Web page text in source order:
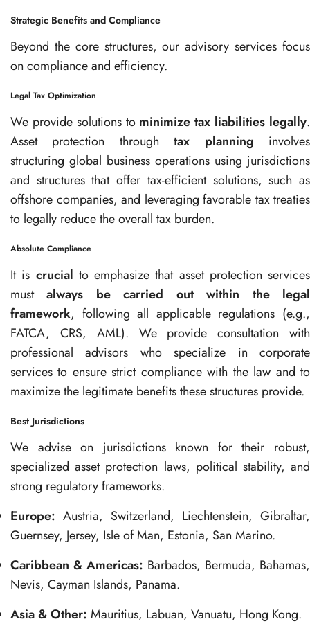
Strategic Benefits and Compliance
Beyond the core structures, our advisory services focus
on compliance and efficiency.
Legal Tax Optimization
We provide solutions to minimize tax liabilities legally.
Asset protection throughtax planning involves
structuring global business operations using jurisdictions
and structures that offer tax-efficient solutions, such as
offshore companies, and leveraging favorable tax treaties
to legally reduce the overall tax burden.
Absolute Compliance
It is crucial to emphasize that asset protection services
mustalways be carried out within the legal
framework, following all applicable regulations (e.g.,
FATCA, CRS, AML). We provide consultation with
professional advisors who specialize in corporate
services to ensure strict compliance with the law and to
maximize the legitimate benefits these structures provide.
Best Jurisdictions
We advise on jurisdictions known for their robust,
specialized asset protection laws, political stability, and
strong regulatory frameworks.
Europe: Austria, Switzerland, Liechtenstein, Gibraltar,
Guernsey, Jersey, Isle of Man, Estonia, San Marino.
Caribbean & Americas: Barbados, Bermuda, Bahamas,
Nevis, Cayman Islands, Panama.
Asia & Other: Mauritius, Labuan, Vanuatu, Hong Kong.